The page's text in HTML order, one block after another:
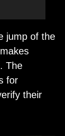
jump of the
The
for
their